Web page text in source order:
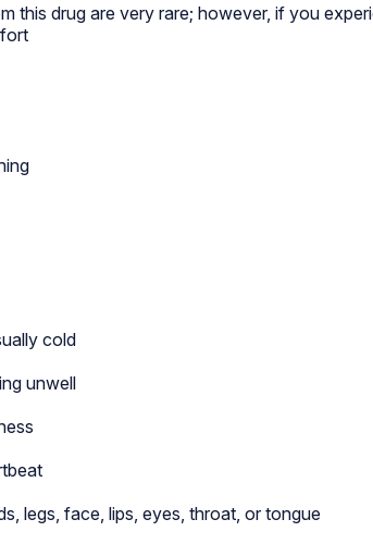
this drug are very rare; however, if you
cold
unwell
legs, face, lips, eyes, throat, or tongue